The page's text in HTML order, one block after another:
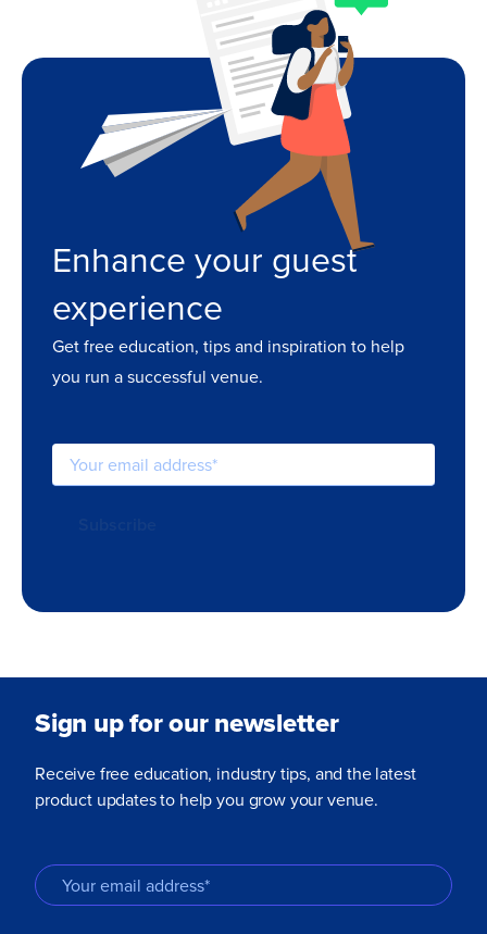
Enhance your guest
experience
Get free education, tips and inspiration to help
you run a successful venue.
Sign up for our newsletter
Receive free education, industry tips, and the latest
product updates to help you grow your venue.